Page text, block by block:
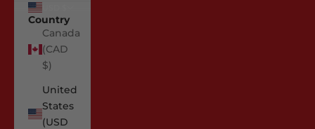
Country
Canada
(CAD
$)
United
States
(USD